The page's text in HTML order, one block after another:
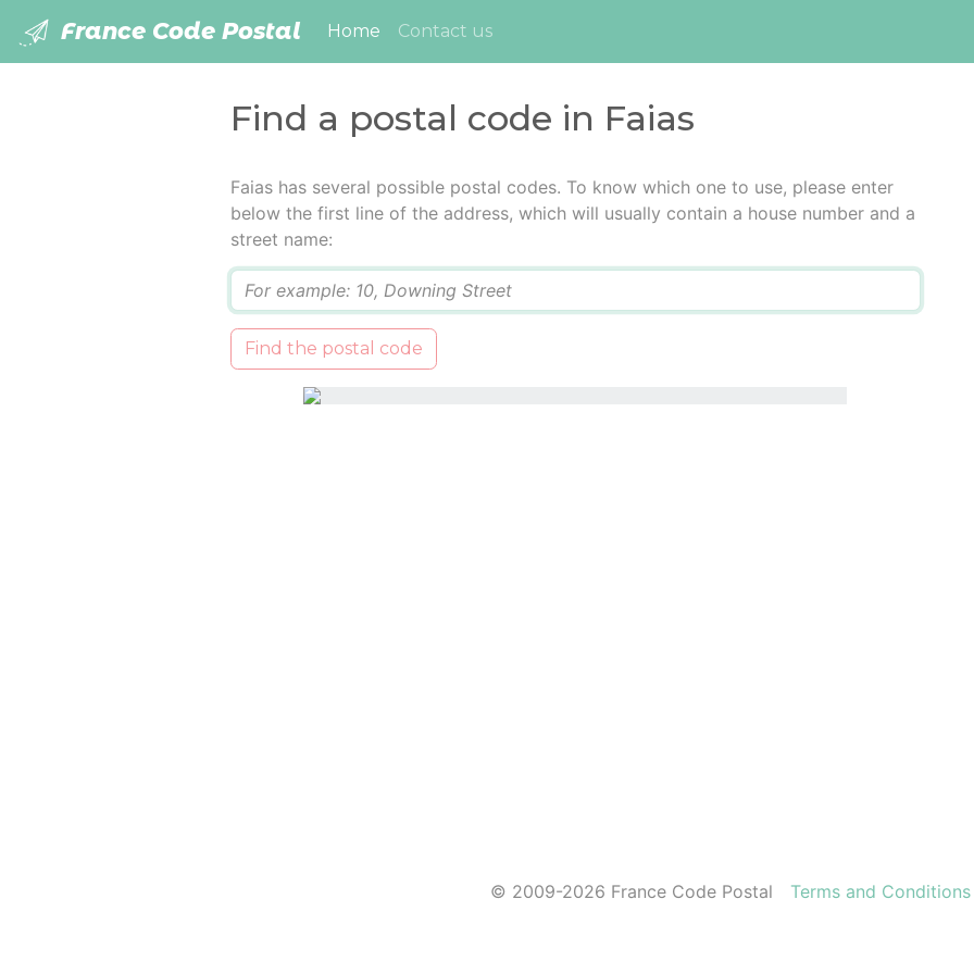
France Code Postal Home (current)
Contact us
Find a postal code in Faias
Faias has several possible postal codes. To know which one to use, please enter
below the first line of the address, which will usually contain a house number and a
street name:
Find the postal code
© 2009-2026 France Code Postal Terms and Conditions